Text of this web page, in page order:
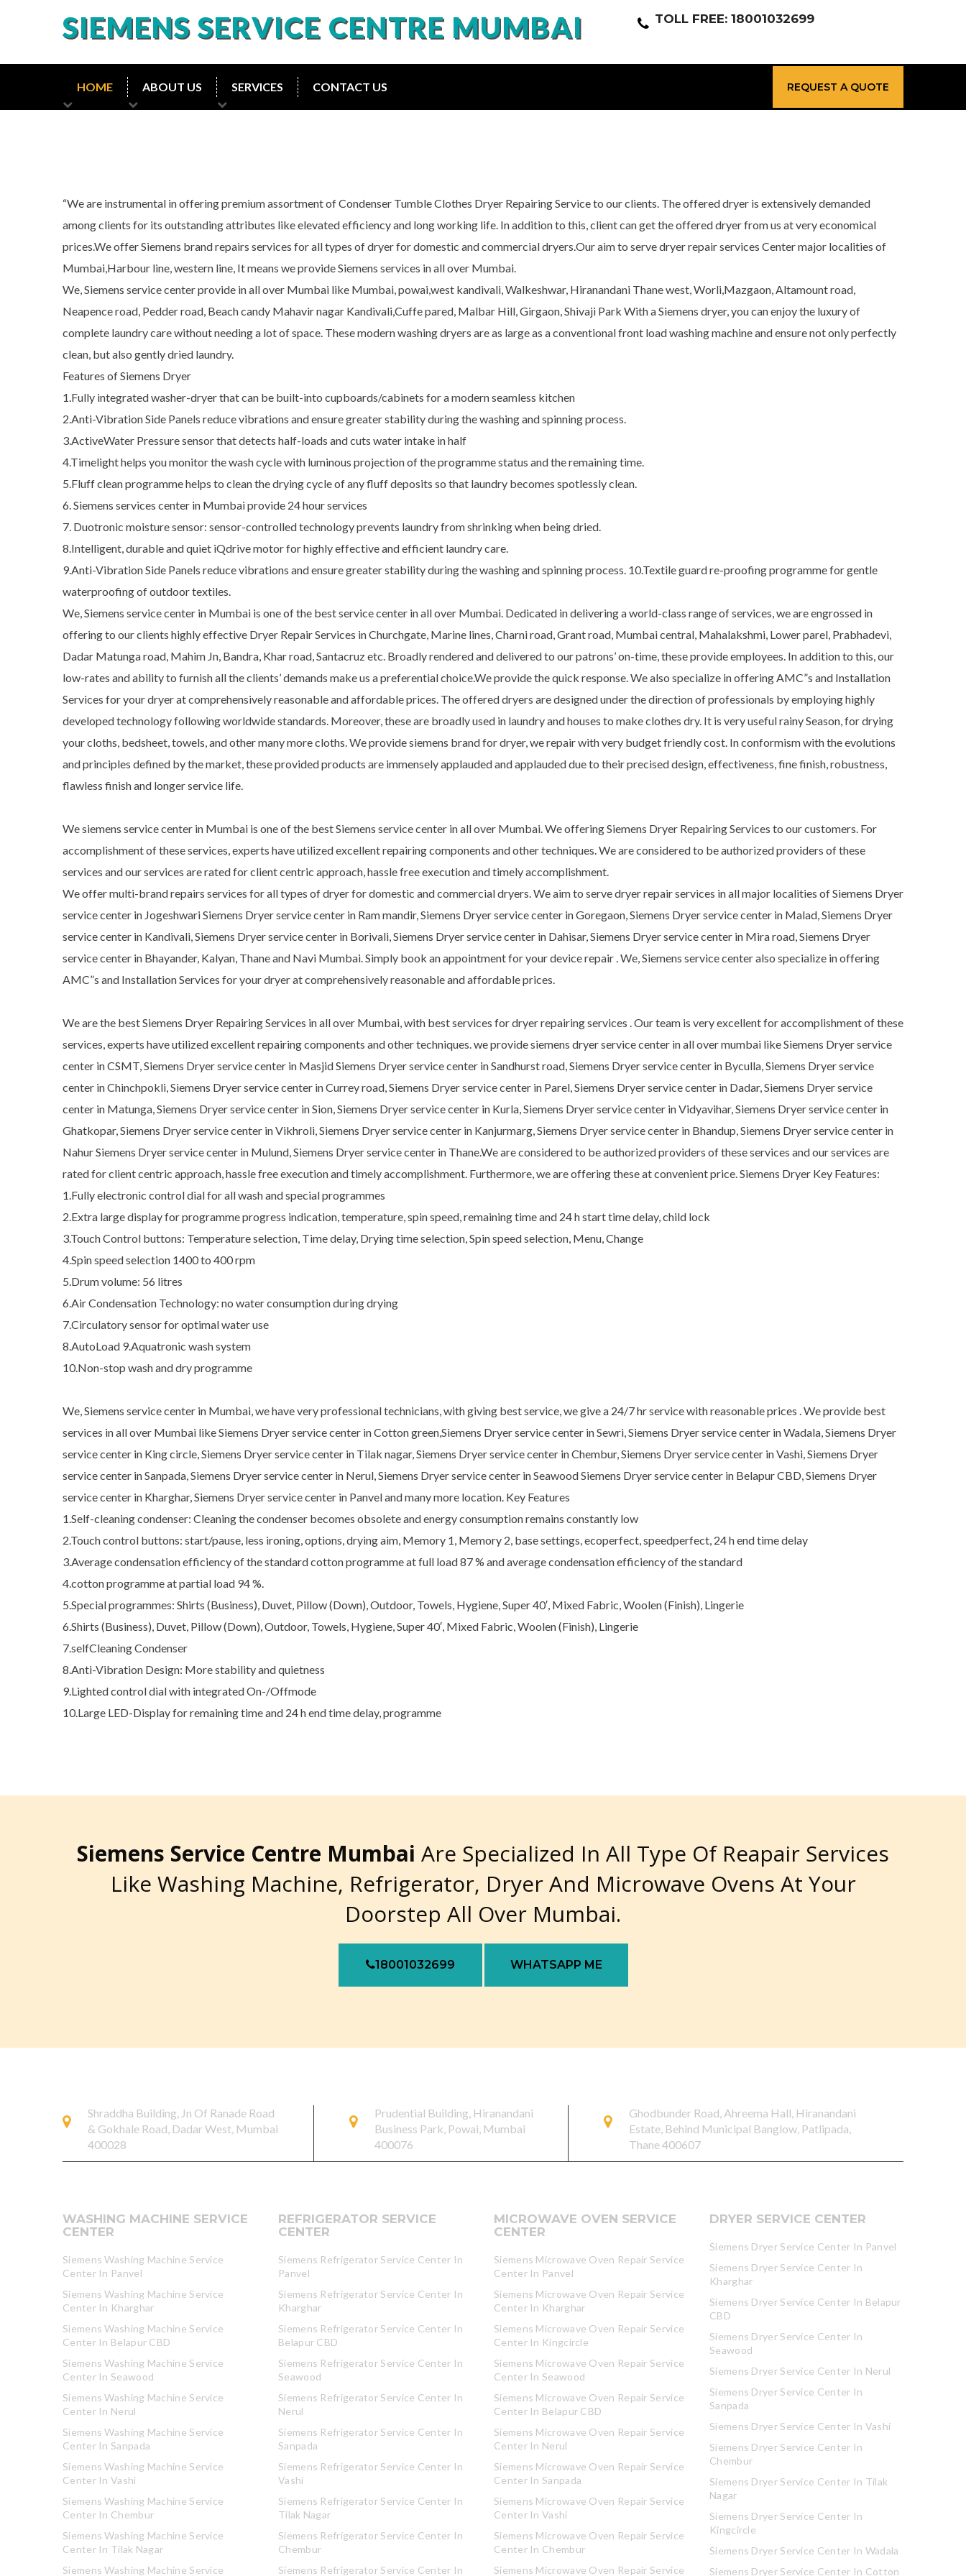
SIEMENS SERVICE CENTRE MUMBAI TOLL FREE: 18001032699
HOME ABOUT US SERVICES CONTACT US REQUEST A QUOTE
“We are instrumental in offering premium assortment of Condenser Tumble Clothes Dryer Repairing Service to our clients. The offered dryer is extensively demanded
among clients for its outstanding attributes like elevated efficiency and long working life. In addition to this, client can get the offered dryer from us at very economical
prices.We offer Siemens brand repairs services for all types of dryer for domestic and commercial dryers.Our aim to serve dryer repair services Center major localities of
Mumbai,Harbour line, western line, It means we provide Siemens services in all over Mumbai.
We, Siemens service center provide in all over Mumbai like Mumbai, powai,west kandivali, Walkeshwar, Hiranandani Thane west, Worli,Mazgaon, Altamount road,
Neapence road, Pedder road, Beach candy Mahavir nagar Kandivali,Cuffe pared, Malbar Hill, Girgaon, Shivaji Park With a Siemens dryer, you can enjoy the luxury of
complete laundry care without needing a lot of space. These modern washing dryers are as large as a conventional front load washing machine and ensure not only perfectly
clean, but also gently dried laundry.
Features of Siemens Dryer
1.Fully integrated washer-dryer that can be built-into cupboards/cabinets for a modern seamless kitchen
2.Anti-Vibration Side Panels reduce vibrations and ensure greater stability during the washing and spinning process.
3.ActiveWater Pressure sensor that detects half-loads and cuts water intake in half
4.Timelight helps you monitor the wash cycle with luminous projection of the programme status and the remaining time.
5.Fluff clean programme helps to clean the drying cycle of any fluff deposits so that laundry becomes spotlessly clean.
6. Siemens services center in Mumbai provide 24 hour services
7. Duotronic moisture sensor: sensor-controlled technology prevents laundry from shrinking when being dried.
8.Intelligent, durable and quiet iQdrive motor for highly effective and efficient laundry care.
9.Anti-Vibration Side Panels reduce vibrations and ensure greater stability during the washing and spinning process. 10.Textile guard re-proofing programme for gentle
waterproofing of outdoor textiles.
We, Siemens service center in Mumbai is one of the best service center in all over Mumbai. Dedicated in delivering a world-class range of services, we are engrossed in
offering to our clients highly effective Dryer Repair Services in Churchgate, Marine lines, Charni road, Grant road, Mumbai central, Mahalakshmi, Lower parel, Prabhadevi,
Dadar Matunga road, Mahim Jn, Bandra, Khar road, Santacruz etc. Broadly rendered and delivered to our patrons’ on-time, these provide employees. In addition to this, our
low-rates and ability to furnish all the clients’ demands make us a preferential choice.We provide the quick response. We also specialize in offering AMC”s and Installation
Services for your dryer at comprehensively reasonable and affordable prices. The offered dryers are designed under the direction of professionals by employing highly
developed technology following worldwide standards. Moreover, these are broadly used in laundry and houses to make clothes dry. It is very useful rainy Season, for drying
your cloths, bedsheet, towels, and other many more cloths. We provide siemens brand for dryer, we repair with very budget friendly cost. In conformism with the evolutions
and principles defined by the market, these provided products are immensely applauded and applauded due to their precised design, effectiveness, fine finish, robustness,
flawless finish and longer service life.
We siemens service center in Mumbai is one of the best Siemens service center in all over Mumbai. We offering Siemens Dryer Repairing Services to our customers. For
accomplishment of these services, experts have utilized excellent repairing components and other techniques. We are considered to be authorized providers of these
services and our services are rated for client centric approach, hassle free execution and timely accomplishment.
We offer multi-brand repairs services for all types of dryer for domestic and commercial dryers. We aim to serve dryer repair services in all major localities of Siemens Dryer
service center in Jogeshwari Siemens Dryer service center in Ram mandir, Siemens Dryer service center in Goregaon, Siemens Dryer service center in Malad, Siemens Dryer
service center in Kandivali, Siemens Dryer service center in Borivali, Siemens Dryer service center in Dahisar, Siemens Dryer service center in Mira road, Siemens Dryer
service center in Bhayander, Kalyan, Thane and Navi Mumbai. Simply book an appointment for your device repair . We, Siemens service center also specialize in offering
AMC”s and Installation Services for your dryer at comprehensively reasonable and affordable prices.
We are the best Siemens Dryer Repairing Services in all over Mumbai, with best services for dryer repairing services . Our team is very excellent for accomplishment of these
services, experts have utilized excellent repairing components and other techniques. we provide siemens dryer service center in all over mumbai like Siemens Dryer service
center in CSMT, Siemens Dryer service center in Masjid Siemens Dryer service center in Sandhurst road, Siemens Dryer service center in Byculla, Siemens Dryer service
center in Chinchpokli, Siemens Dryer service center in Currey road, Siemens Dryer service center in Parel, Siemens Dryer service center in Dadar, Siemens Dryer service
center in Matunga, Siemens Dryer service center in Sion, Siemens Dryer service center in Kurla, Siemens Dryer service center in Vidyavihar, Siemens Dryer service center in
Ghatkopar, Siemens Dryer service center in Vikhroli, Siemens Dryer service center in Kanjurmarg, Siemens Dryer service center in Bhandup, Siemens Dryer service center in
Nahur Siemens Dryer service center in Mulund, Siemens Dryer service center in Thane.We are considered to be authorized providers of these services and our services are
rated for client centric approach, hassle free execution and timely accomplishment. Furthermore, we are offering these at convenient price. Siemens Dryer Key Features:
1.Fully electronic control dial for all wash and special programmes
2.Extra large display for programme progress indication, temperature, spin speed, remaining time and 24 h start time delay, child lock
3.Touch Control buttons: Temperature selection, Time delay, Drying time selection, Spin speed selection, Menu, Change
4.Spin speed selection 1400 to 400 rpm
5.Drum volume: 56 litres
6.Air Condensation Technology: no water consumption during drying
7.Circulatory sensor for optimal water use
8.AutoLoad 9.Aquatronic wash system
10.Non-stop wash and dry programme
We, Siemens service center in Mumbai, we have very professional technicians, with giving best service, we give a 24/7 hr service with reasonable prices . We provide best
services in all over Mumbai like Siemens Dryer service center in Cotton green,Siemens Dryer service center in Sewri, Siemens Dryer service center in Wadala, Siemens Dryer
service center in King circle, Siemens Dryer service center in Tilak nagar, Siemens Dryer service center in Chembur, Siemens Dryer service center in Vashi, Siemens Dryer
service center in Sanpada, Siemens Dryer service center in Nerul, Siemens Dryer service center in Seawood Siemens Dryer service center in Belapur CBD, Siemens Dryer
service center in Kharghar, Siemens Dryer service center in Panvel and many more location. Key Features
1.Self-cleaning condenser: Cleaning the condenser becomes obsolete and energy consumption remains constantly low
2.Touch control buttons: start/pause, less ironing, options, drying aim, Memory 1, Memory 2, base settings, ecoperfect, speedperfect, 24 h end time delay
3.Average condensation efficiency of the standard cotton programme at full load 87 % and average condensation efficiency of the standard
4.cotton programme at partial load 94 %.
5.Special programmes: Shirts (Business), Duvet, Pillow (Down), Outdoor, Towels, Hygiene, Super 40′, Mixed Fabric, Woolen (Finish), Lingerie
6.Shirts (Business), Duvet, Pillow (Down), Outdoor, Towels, Hygiene, Super 40′, Mixed Fabric, Woolen (Finish), Lingerie
7.selfCleaning Condenser
8.Anti-Vibration Design: More stability and quietness
9.Lighted control dial with integrated On-/Offmode
10.Large LED-Display for remaining time and 24 h end time delay, programme
Siemens Service Centre Mumbai Are Specialized In All Type Of Reapair Services
Like Washing Machine, Refrigerator, Dryer And Microwave Ovens At Your
Doorstep All Over Mumbai.
18001032699 WHATSAPP ME
Shraddha Building, Jn Of Ranade Road
& Gokhale Road, Dadar West, Mumbai
400028
Prudential Building, Hiranandani
Business Park, Powai, Mumbai
400076
Ghodbunder Road, Ahreema Hall, Hiranandani
Estate, Behind Municipal Banglow, Patlipada,
Thane 400607
WASHING MACHINE SERVICE
CENTER
Siemens Washing Machine Service
Center In Panvel
Siemens Washing Machine Service
Center In Kharghar
Siemens Washing Machine Service
Center In Belapur CBD
Siemens Washing Machine Service
Center In Seawood
Siemens Washing Machine Service
Center In Nerul
Siemens Washing Machine Service
Center In Sanpada
Siemens Washing Machine Service
Center In Vashi
Siemens Washing Machine Service
Center In Chembur
Siemens Washing Machine Service
Center In Tilak Nagar
Siemens Washing Machine Service
REFRIGERATOR SERVICE
CENTER
Siemens Refrigerator Service Center In
Panvel
Siemens Refrigerator Service Center In
Kharghar
Siemens Refrigerator Service Center In
Belapur CBD
Siemens Refrigerator Service Center In
Seawood
Siemens Refrigerator Service Center In
Nerul
Siemens Refrigerator Service Center In
Sanpada
Siemens Refrigerator Service Center In
Vashi
Siemens Refrigerator Service Center In
Tilak Nagar
Siemens Refrigerator Service Center In
Chembur
Siemens Refrigerator Service Center In
MICROWAVE OVEN SERVICE
CENTER
Siemens Microwave Oven Repair Service
Center In Panvel
Siemens Microwave Oven Repair Service
Center In Kharghar
Siemens Microwave Oven Repair Service
Center In Kingcircle
Siemens Microwave Oven Repair Service
Center In Seawood
Siemens Microwave Oven Repair Service
Center In Belapur CBD
Siemens Microwave Oven Repair Service
Center In Nerul
Siemens Microwave Oven Repair Service
Center In Sanpada
Siemens Microwave Oven Repair Service
Center In Vashi
Siemens Microwave Oven Repair Service
Center In Chembur
Siemens Microwave Oven Repair Service
DRYER SERVICE CENTER
Siemens Dryer Service Center In Panvel
Siemens Dryer Service Center In
Kharghar
Siemens Dryer Service Center In Belapur
CBD
Siemens Dryer Service Center In
Seawood
Siemens Dryer Service Center In Nerul
Siemens Dryer Service Center In
Sanpada
Siemens Dryer Service Center In Vashi
Siemens Dryer Service Center In
Chembur
Siemens Dryer Service Center In Tilak
Nagar
Siemens Dryer Service Center In
Kingcircle
Siemens Dryer Service Center In Wadala
Siemens Dryer Service Center In Cotton